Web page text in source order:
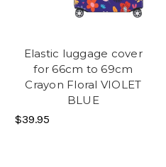
Elastic luggage cover
for 66cm to 69cm
Crayon Floral VIOLET
BLUE
$39.95